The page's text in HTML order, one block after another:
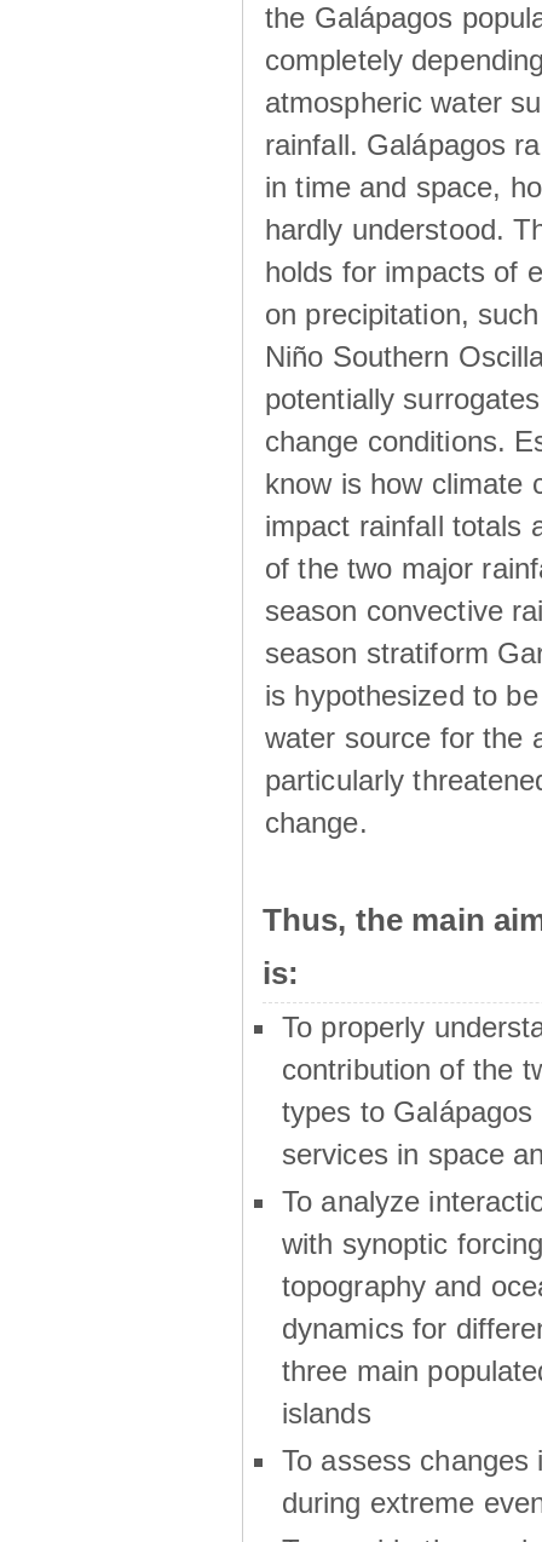
the Galápagos
completely
atmospheric water
rainfall. Galápagos
in time and space,
hardly understood.
holds for impacts of
on precipitation,
Niño Southern
potentially
change conditions.
know is how climate
impact rainfall totals
of the two major
season convective
season stratiform
is hypothesized to
water source for the
particularly
change.
Thus, the main
is:
To properly
contribution of the
types to Galápagos
services in space
To analyze
with synoptic
topography and
dynamics for
three main
islands
To assess changes
during extreme